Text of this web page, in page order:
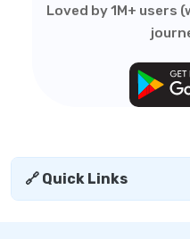
Loved by 1M+ users
🔗 Quick Links